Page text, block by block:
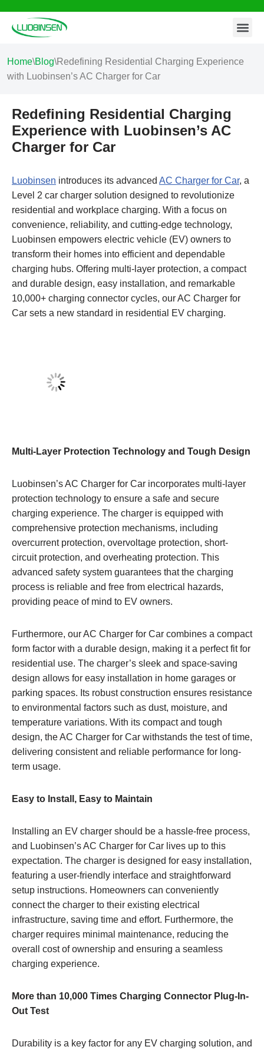
Skip
content
Home\Blog\Redefining Residential Charging Experience
with Luobinsen’s AC Charger for Car
Redefining Residential Charging
Experience with Luobinsen’s AC
Charger for Car
Luobinsen introduces its advanced AC Charger for Car, a
Level 2 car charger solution designed to revolutionize
residential and workplace charging. With a focus on
convenience, reliability, and cutting-edge technology,
Luobinsen empowers electric vehicle (EV) owners to
transform their homes into efficient and dependable
charging hubs. Offering multi-layer protection, a compact
and durable design, easy installation, and remarkable
10,000+ charging connector cycles, our AC Charger for
Car sets a new standard in residential EV charging.
Multi-Layer Protection Technology and Tough Design
Luobinsen’s AC Charger for Car incorporates multi-layer
protection technology to ensure a safe and secure
charging experience. The charger is equipped with
comprehensive protection mechanisms, including
overcurrent protection, overvoltage protection, short-
circuit protection, and overheating protection. This
advanced safety system guarantees that the charging
process is reliable and free from electrical hazards,
providing peace of mind to EV owners.
Furthermore, our AC Charger for Car combines a compact
form factor with a durable design, making it a perfect fit for
residential use. The charger’s sleek and space-saving
design allows for easy installation in home garages or
parking spaces. Its robust construction ensures resistance
to environmental factors such as dust, moisture, and
temperature variations. With its compact and tough
design, the AC Charger for Car withstands the test of time,
delivering consistent and reliable performance for long-
term usage.
Easy to Install, Easy to Maintain
Installing an EV charger should be a hassle-free process,
and Luobinsen’s AC Charger for Car lives up to this
expectation. The charger is designed for easy installation,
featuring a user-friendly interface and straightforward
setup instructions. Homeowners can conveniently
connect the charger to their existing electrical
infrastructure, saving time and effort. Furthermore, the
charger requires minimal maintenance, reducing the
overall cost of ownership and ensuring a seamless
charging experience.
More than 10,000 Times Charging Connector Plug-In-
Out Test
Durability is a key factor for any EV charging solution, and